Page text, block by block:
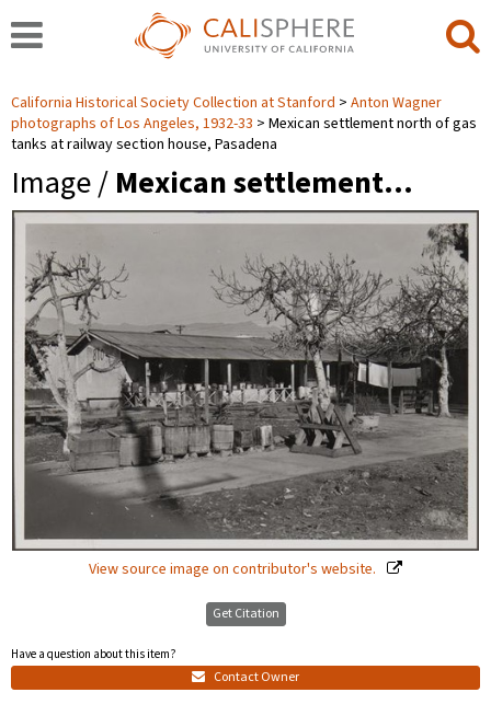
California Historical Society Collection at Stanford
Anton Wagner
photographs of Los Angeles, 1932-33
Mexican settlement north of gas
tanks at railway section house, Pasadena
Image / Mexican settlement…
View source image on contributor's website.
Get Citation
Have a question about this item?
Contact Owner